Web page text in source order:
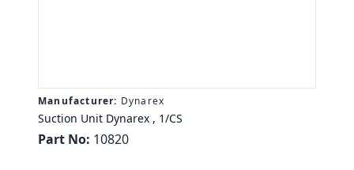
Manufacturer: Dynarex
Suction Unit Dynarex , 1/CS
Part No: 10820